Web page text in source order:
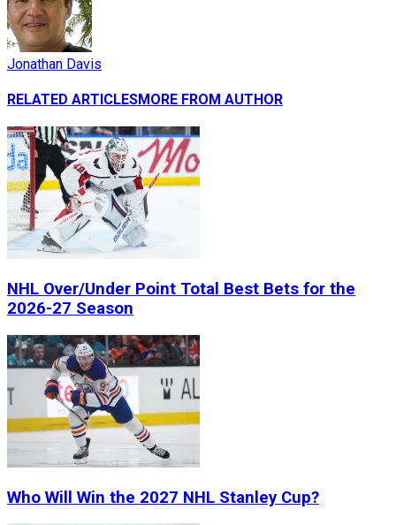
Jonathan Davis
RELATED ARTICLESMORE FROM AUTHOR
NHL Over/Under Point Total Best Bets for the
2026-27 Season
Who Will Win the 2027 NHL Stanley Cup?